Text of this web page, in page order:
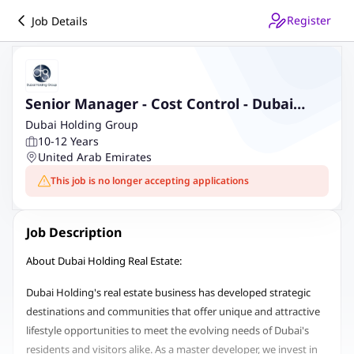
Job Details Register
Senior Manager - Cost Control - Dubai
Holding Real Estate
Dubai Holding Group
10-12 Years
United Arab Emirates
This job is no longer accepting applications
Job Description
About Dubai Holding Real Estate:
Dubai Holding's real estate business has developed strategic
destinations and communities that offer unique and attractive
lifestyle opportunities to meet the evolving needs of Dubai's
residents and visitors alike. As a master developer, we invest in